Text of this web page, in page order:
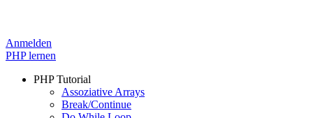
Anmelden
PHP lernen
PHP Tutorial
Assoziative Arrays
Break/Continue